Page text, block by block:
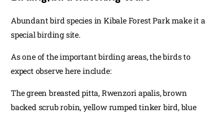
Abundant bird species in Kibale Forest Park make it a
special birding site.
As one of the important birding areas, the birds to
expect observe here include:
The green breasted pitta, Rwenzori apalis, brown
backed scrub robin, yellow rumped tinker bird, blue